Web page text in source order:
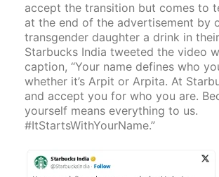
accept the transition but comes to
at the end of the advertisement by
transgender daughter a drink in
Starbucks India tweeted the video
caption, “Your name defines who
whether it’s Arpit or Arpita. At
and accept you for who you are.
yourself means everything to us.
#ItStartsWithYourName.”